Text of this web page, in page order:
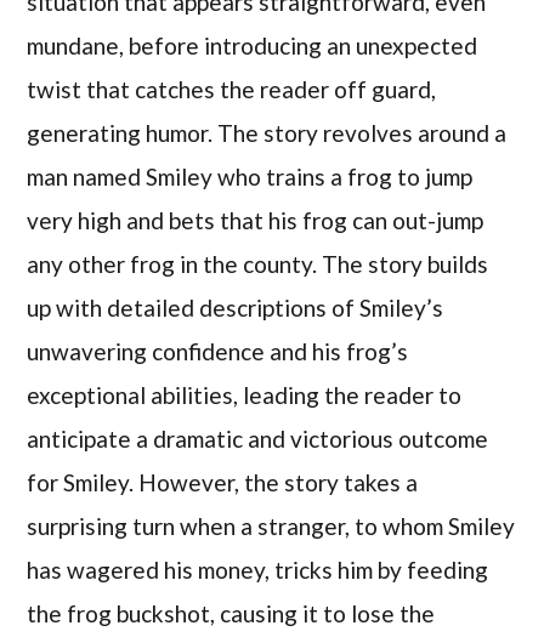
mundane, before introducing an unexpected
twist that catches the reader off guard,
generating humor. The story revolves around a
man named Smiley who trains a frog to jump
very high and bets that his frog can out-jump
any other frog in the county. The story builds
up with detailed descriptions of Smiley’s
unwavering confidence and his frog’s
exceptional abilities, leading the reader to
anticipate a dramatic and victorious outcome
for Smiley. However, the story takes a
surprising turn when a stranger, to whom Smiley
has wagered his money, tricks him by feeding
the frog buckshot, causing it to lose the